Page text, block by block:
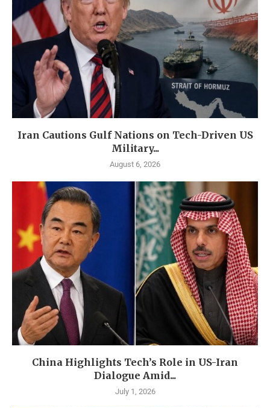
Iran Cautions Gulf Nations on Tech-Driven US
Military...
August 6, 2026
China Highlights Tech’s Role in US-Iran
Dialogue Amid...
July 1, 2026